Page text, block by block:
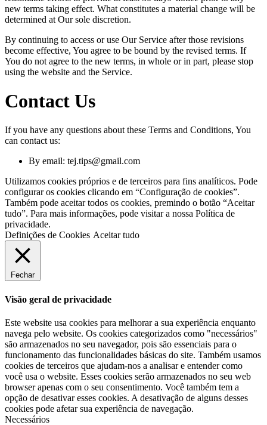
new terms taking effect. What constitutes a material change will be
determined at Our sole discretion.
By continuing to access or use Our Service after those revisions
become effective, You agree to be bound by the revised terms. If
You do not agree to the new terms, in whole or in part, please stop
using the website and the Service.
Contact Us
If you have any questions about these Terms and Conditions, You
can contact us:
By email: tej.tips@gmail.com
Utilizamos cookies próprios e de terceiros para fins analíticos. Pode
configurar os cookies clicando em “Configuração de cookies”.
Também pode aceitar todos os cookies, premindo o botão “Aceitar
tudo”. Para mais informações, pode visitar a nossa Política de
privacidade.
Definições de Cookies Aceitar tudo
Fechar
Visão geral de privacidade
Este website usa cookies para melhorar a sua experiência enquanto
navega pelo website. Os cookies categorizados como "necessários"
são armazenados no seu navegador, pois são essenciais para o
funcionamento das funcionalidades básicas do site. Também usamos
cookies de terceiros que ajudam-nos a analisar e entender como
você usa o website. Esses cookies serão armazenados no seu web
browser apenas com o seu consentimento. Você também tem a
opção de desativar esses cookies. A desativação de alguns desses
cookies pode afetar sua experiência de navegação.
Necessários